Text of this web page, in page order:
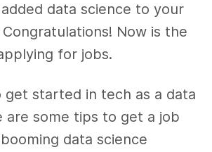
data science to your
Now is the
for jobs.
get started in tech as a data
are some tips to get a job
data science